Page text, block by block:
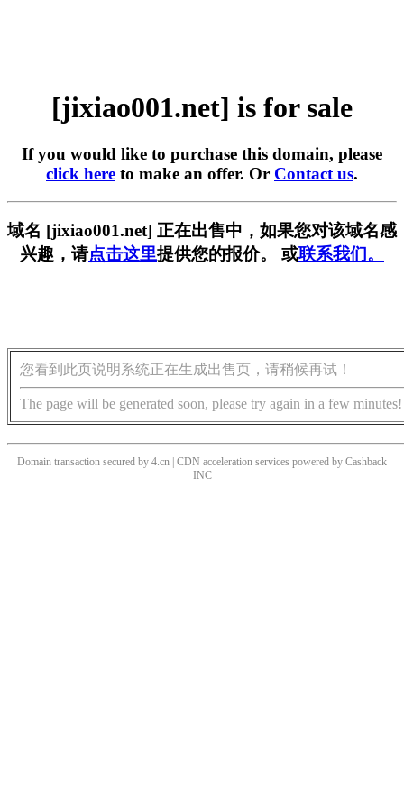
[jixiao001.net] is for sale
If you would like to purchase this domain, please
click here to make an offer. Or Contact us.
域名 [jixiao001.net] 正在出售中，如果您对该域名感
兴趣，请点击这里提供您的报价。 或联系我们。
您看到此页说明系统正在生成出售页，请稍候再试！
The page will be generated soon, please try again in a few minutes!
Domain transaction secured by 4.cn | CDN acceleration services powered by Cashback
INC